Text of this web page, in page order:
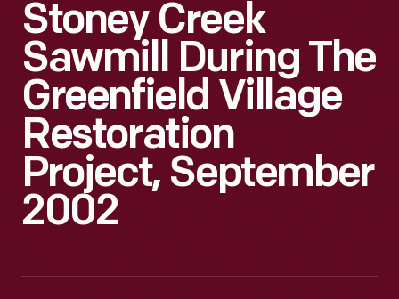
Stoney Creek
Sawmill During The
Greenfield Village
Restoration
Project, September
2002